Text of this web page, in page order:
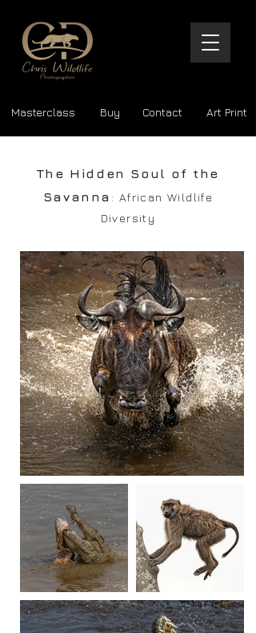
Contact Art Print
Buy
Masterclass
The Hidden Soul of the
Savanna : African Wildlife
Diversity